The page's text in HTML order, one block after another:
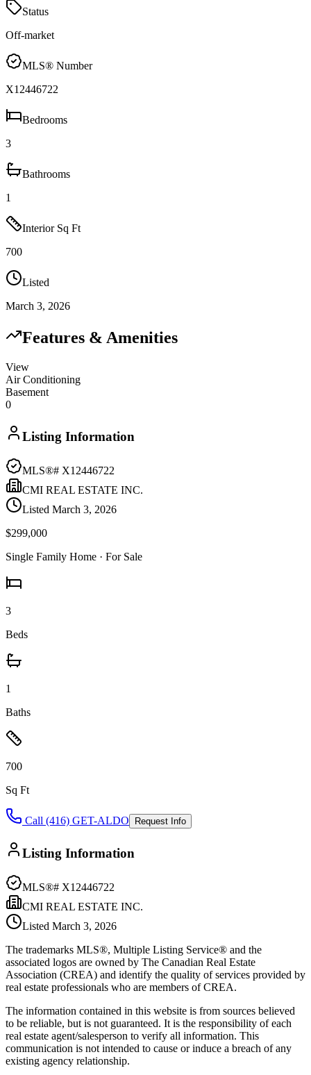
Status
Off-market
MLS® Number
X12446722
Bedrooms
3
Bathrooms
1
Interior Sq Ft
700
Listed
March 3, 2026
Features & Amenities
View
Air Conditioning
Basement
0
Listing Information
MLS®# X12446722
CMI REAL ESTATE INC.
Listed March 3, 2026
$299,000
Single Family Home · For Sale
3
Beds
1
Baths
700
Sq Ft
Call (416) GET-ALDO Request Info
Listing Information
MLS®# X12446722
CMI REAL ESTATE INC.
Listed March 3, 2026
The trademarks MLS®, Multiple Listing Service® and the
associated logos are owned by The Canadian Real Estate
Association (CREA) and identify the quality of services provided by
real estate professionals who are members of CREA.
The information contained in this website is from sources believed
to be reliable, but is not guaranteed. It is the responsibility of each
real estate agent/salesperson to verify all information. This
communication is not intended to cause or induce a breach of any
existing agency relationship.